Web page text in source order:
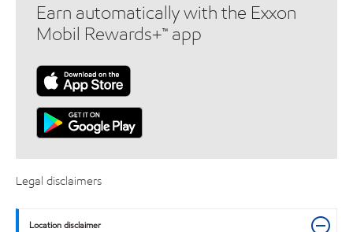
Earn automatically with the Exxon
Mobil Rewards+™ app
Legal disclaimers
Location disclaimer